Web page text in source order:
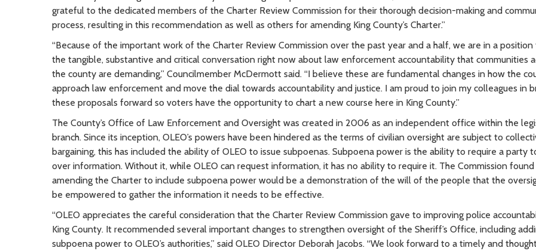
grateful to the dedicated members of the Charter Review Commission for their thorough decision-making and
process, resulting in this recommendation as well as others for amending King County’s Charter.”
“Because of the important work of the Charter Review Commission over the past year and a half, we are in a position
the tangible, substantive and critical conversation right now about law enforcement accountability that communities
the county are demanding,” Councilmember McDermott said. “I believe these are fundamental changes in how the
approach law enforcement and move the dial towards accountability and justice. I am proud to join my colleagues in
these proposals forward so voters have the opportunity to chart a new course here in King County.”
The County’s Office of Law Enforcement and Oversight was created in 2006 as an independent office within the
branch. Since its inception, OLEO’s powers have been hindered as the terms of civilian oversight are subject to
bargaining, this has included the ability of OLEO to issue subpoenas. Subpoena power is the ability to require a party
over information. Without it, while OLEO can request information, it has no ability to require it. The Commission
amending the Charter to include subpoena power would be a demonstration of the will of the people that the
be empowered to gather the information it needs to be effective.
“OLEO appreciates the careful consideration that the Charter Review Commission gave to improving police
King County. It recommended several important changes to strengthen oversight of the Sheriff’s Office, including
subpoena power to OLEO’s authorities,” said OLEO Director Deborah Jacobs. “We look forward to a timely and